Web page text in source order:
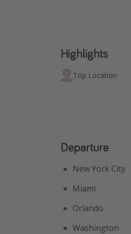
Highlights
Top Location
Departure
New York City
Miami
Orlando
Washington